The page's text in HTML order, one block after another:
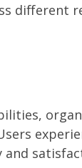
different